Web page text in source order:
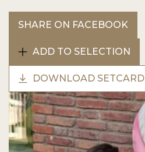
SHARE ON FACEBOOK
ADD TO SELECTION
DOWNLOAD SETCARD